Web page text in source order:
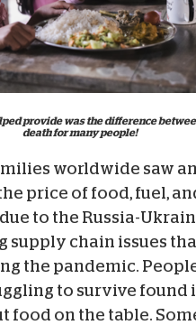
provide was the difference
death for many people!
worldwide saw an
price of food, fuel,
to the Russia-
supply chain issues
the pandemic.
to survive found
food on the table.